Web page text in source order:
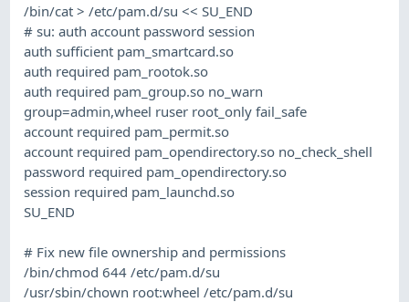
/bin/cat > /etc/pam.d/su << SU_END
# su: auth account password session
auth sufficient pam_smartcard.so
auth required pam_rootok.so
auth required pam_group.so no_warn
group=admin,wheel ruser root_only fail_safe
account required pam_permit.so
account required pam_opendirectory.so no_check_shell
password required pam_opendirectory.so
session required pam_launchd.so
SU_END
# Fix new file ownership and permissions
/bin/chmod 644 /etc/pam.d/su
/usr/sbin/chown root:wheel /etc/pam.d/su